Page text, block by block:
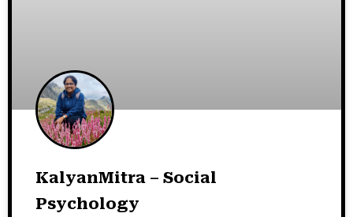
KalyanMitra – Social
Psychology